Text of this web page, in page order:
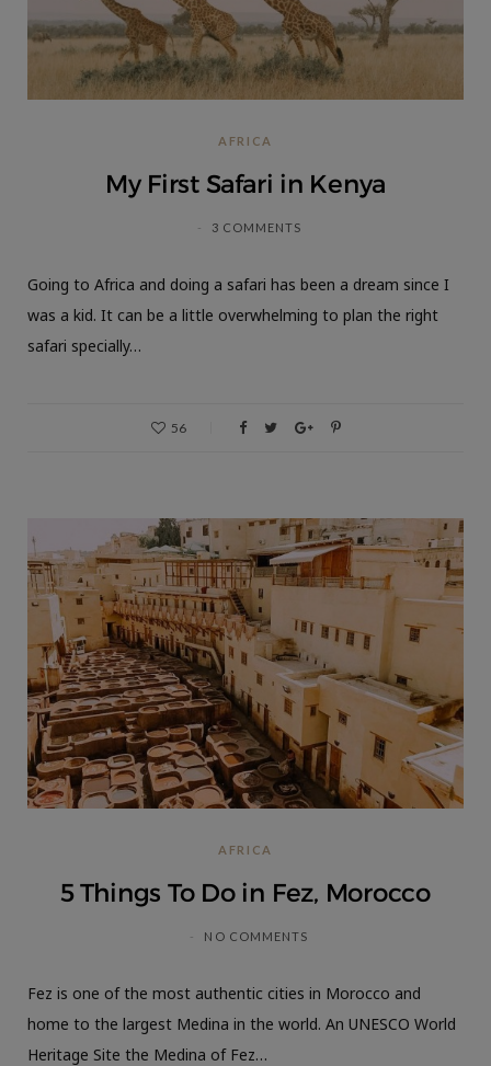
AFRICA
My First Safari in Kenya
3 COMMENTS
Going to Africa and doing a safari has been a dream since I
was a kid. It can be a little overwhelming to plan the right
safari specially…
56
AFRICA
5 Things To Do in Fez, Morocco
NO COMMENTS
Fez is one of the most authentic cities in Morocco and
home to the largest Medina in the world. An UNESCO World
Heritage Site the Medina of Fez…